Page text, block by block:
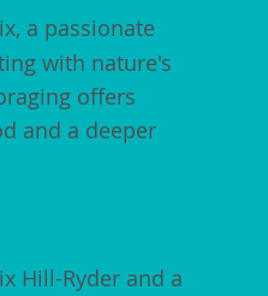
a passionate
with nature's
offers
and a deeper
Hill-Ryder and a